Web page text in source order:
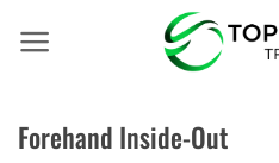
Forehand Inside-Out